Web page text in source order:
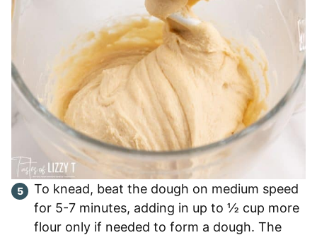
To knead, beat the dough on medium speed
for 5-7 minutes, adding in up to ½ cup more
flour only if needed to form a dough. The